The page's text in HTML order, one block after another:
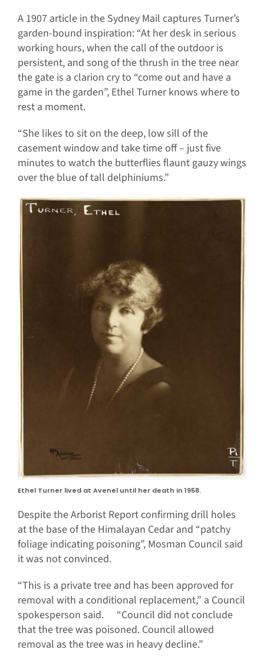
A 1907 article in the Sydney Mail captures Turner’s
garden-bound inspiration: “At her desk in serious
working hours, when the call of the outdoor is
persistent, and song of the thrush in the tree near
the gate is a clarion cry to “come out and have a
game in the garden”, Ethel Turner knows where to
rest a moment.
“She likes to sit on the deep, low sill of the
casement window and take time off – just five
minutes to watch the butterflies flaunt gauzy wings
over the blue of tall delphiniums.”
Ethel Turner lived at Avenel until her death in 1958.
Despite the Arborist Report confirming drill holes
at the base of the Himalayan Cedar and “patchy
foliage indicating poisoning”, Mosman Council said
it was not convinced.
“This is a private tree and has been approved for
removal with a conditional replacement,” a Council
spokesperson said. “Council did not conclude
that the tree was poisoned. Council allowed
removal as the tree was in heavy decline.”